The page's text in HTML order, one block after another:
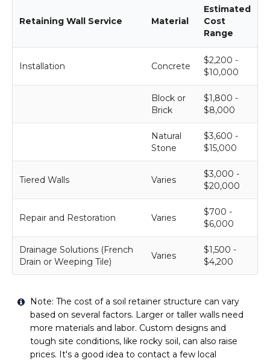
Retaining Wall Service Material
Estimated
Cost
Range
Installation Concrete
$2,200 -
$10,000
Block or
Brick
$1,800 -
$8,000
Natural
Stone
$3,600 -
$15,000
Tiered Walls Varies
$3,000 -
$20,000
Repair and Restoration Varies
$700 -
$6,000
Drainage Solutions (French
Drain or Weeping Tile)
Varies
$1,500 -
$4,200
Note: The cost of a soil retainer structure can vary
based on several factors. Larger or taller walls need
more materials and labor. Custom designs and
tough site conditions, like rocky soil, can also raise
prices. It's a good idea to contact a few local